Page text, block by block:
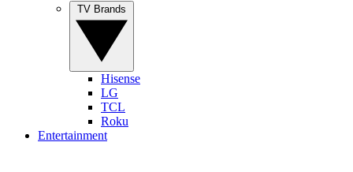
Hisense
LG
TCL
Roku
Entertainment